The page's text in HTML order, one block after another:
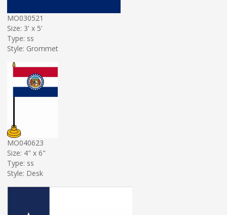
MO030521
Size: 3' x 5'
Type: ss
Style: Grommet
MO040623
Size: 4" x 6"
Type: ss
Style: Desk